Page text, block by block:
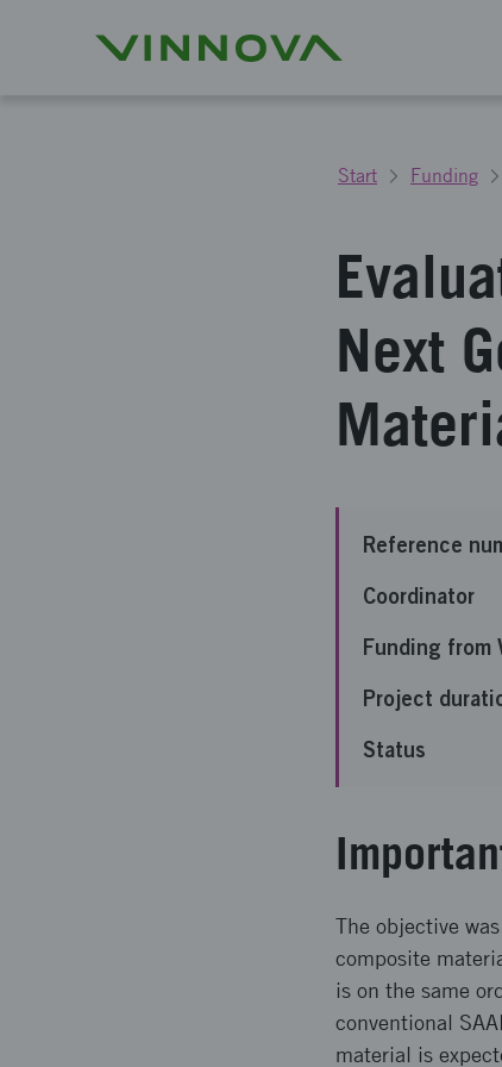
Start Funding
Next
Reference
Coordinator
Funding from
Project
Status
The objective
composite
is on the same
conventional
material is